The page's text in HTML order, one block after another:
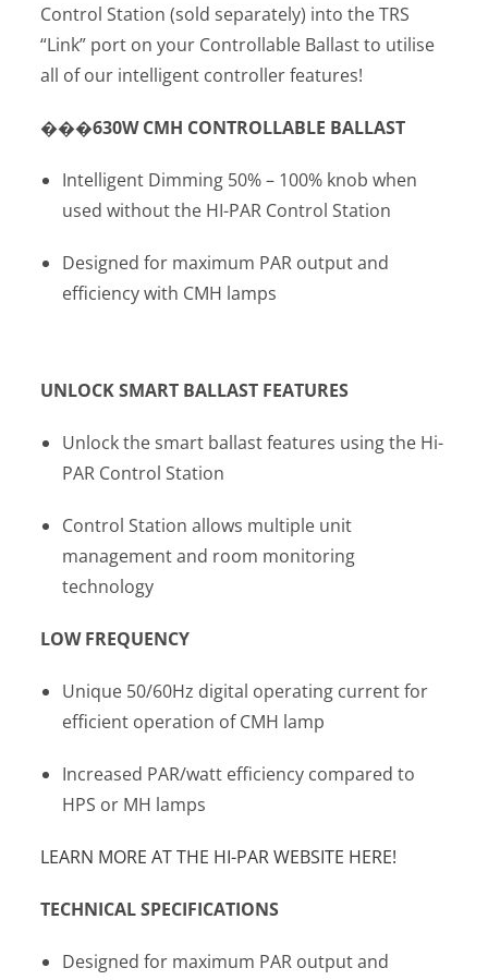
Control Station (sold separately) into the TRS
“Link” port on your Controllable Ballast to utilise
all of our intelligent controller features!
���630W CMH CONTROLLABLE BALLAST
Intelligent Dimming 50% – 100% knob when
used without the HI-PAR Control Station
Designed for maximum PAR output and
efficiency with CMH lamps
UNLOCK SMART BALLAST FEATURES
Unlock the smart ballast features using the Hi-
PAR Control Station
Control Station allows multiple unit
management and room monitoring
technology
LOW FREQUENCY
Unique 50/60Hz digital operating current for
efficient operation of CMH lamp
Increased PAR/watt efficiency compared to
HPS or MH lamps
LEARN MORE AT THE HI-PAR WEBSITE HERE!
TECHNICAL SPECIFICATIONS
Designed for maximum PAR output and